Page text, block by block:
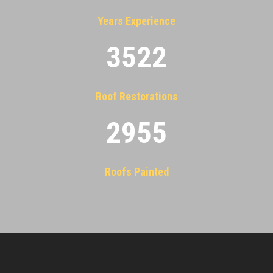
Years Experience
3522
Roof Restorations
2955
Roofs Painted